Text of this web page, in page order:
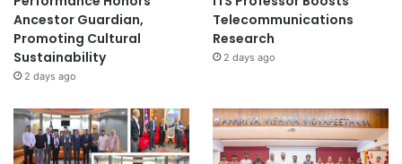
Ancestor Guardian,
Promoting Cultural
Sustainability
2 days ago
Telecommunications
Research
2 days ago